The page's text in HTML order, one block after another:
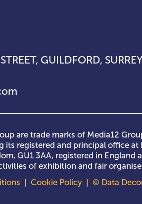
GUILDFORD,
are trade marks of Media12
its registered and principal office at
GU1 3AA, registered in England
of exhibition and fair
Cookie Policy | © Data